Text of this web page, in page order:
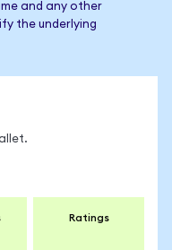
and any other
the underlying
Ratings